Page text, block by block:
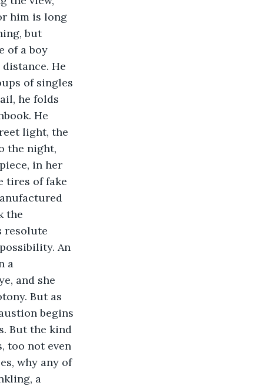
him is long
but
of a boy
He
of singles
he folds
He
light, the
the night,
in her
tires of fake
the
resolute
An
a
and she
But as
begins
But the kind
too not even
why any of
a